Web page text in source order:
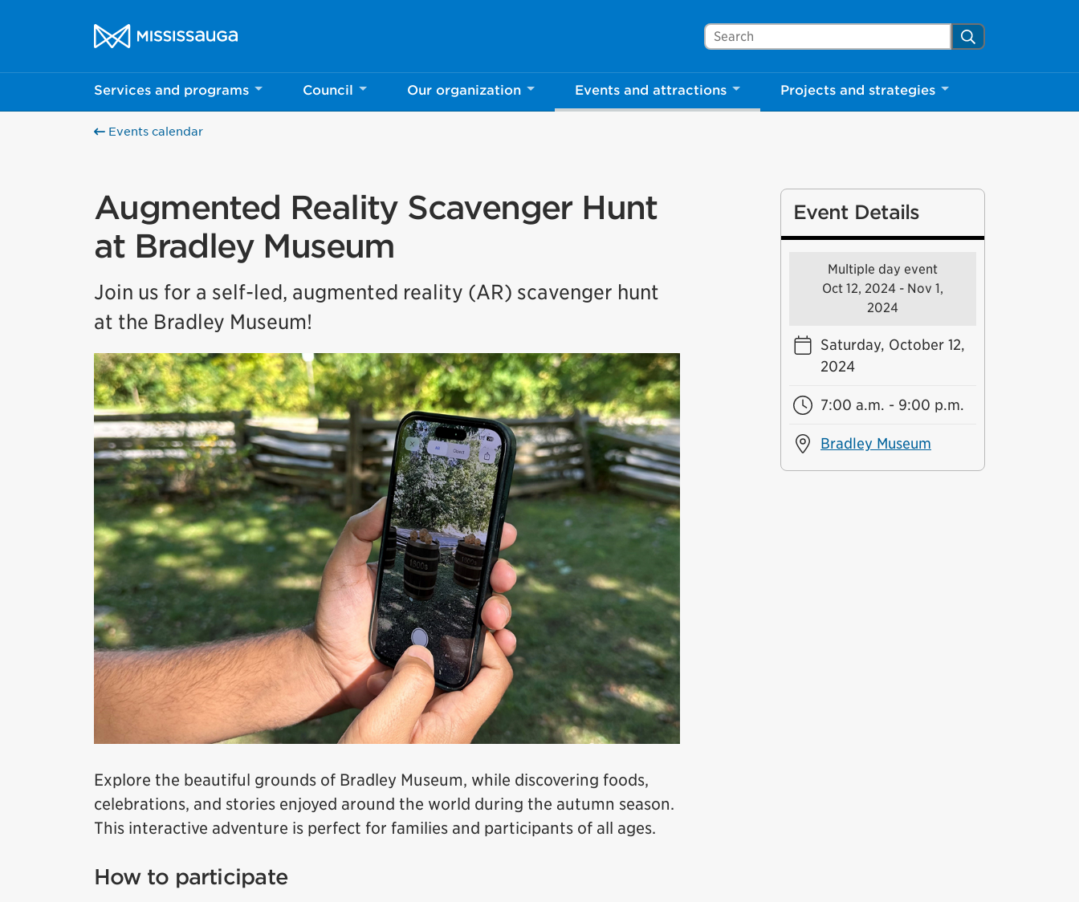
City of Mississauga Homepage
Search Mississauga.ca Search
Services and programs Council Our organization Events and attractions Projects and strategies
Events calendar
Augmented Reality Scavenger Hunt
at Bradley Museum
Join us for a self-led, augmented reality (AR) scavenger hunt
at the Bradley Museum!
Explore the beautiful grounds of Bradley Museum, while discovering foods,
celebrations, and stories enjoyed around the world during the autumn season.
This interactive adventure is perfect for families and participants of all ages.
How to participate
Event Details
Multiple day event
Oct 12, 2024 - Nov 1,
2024
Saturday, October 12,
2024
7:00 a.m. - 9:00 p.m.
Bradley Museum